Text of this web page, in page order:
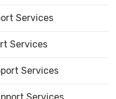
Services
Services
Services